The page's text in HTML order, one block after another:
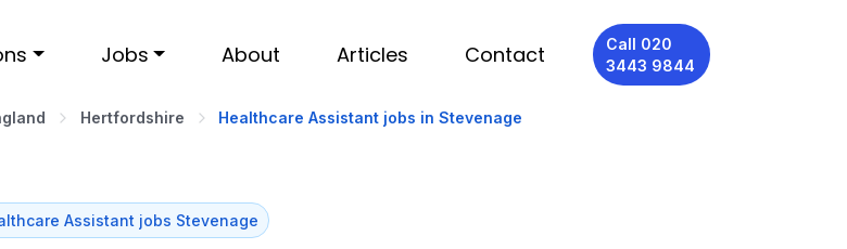
Jobs About Articles Contact
Call 020
3443 9844
Hertfordshire Healthcare Assistant jobs in Stevenage
Assistant jobs Stevenage